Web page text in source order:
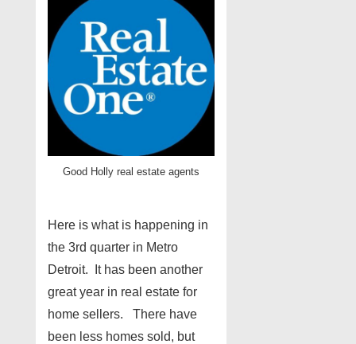
Good Holly real estate agents
Here is what is happening in
the 3rd quarter in Metro
Detroit. It has been another
great year in real estate for
home sellers. There have
been less homes sold, but